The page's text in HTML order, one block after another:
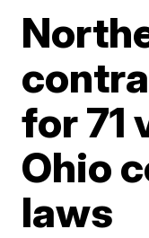
for 71
Ohio
laws